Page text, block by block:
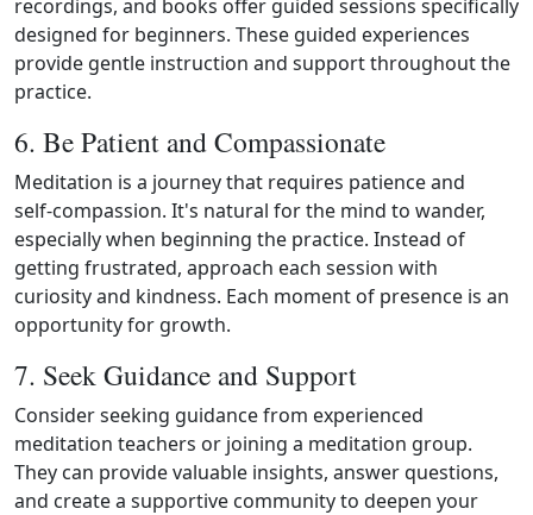
recordings, and books offer guided sessions specifically
designed for beginners. These guided experiences
provide gentle instruction and support throughout the
practice.
6. Be Patient and Compassionate
Meditation is a journey that requires patience and
self‑compassion. It's natural for the mind to wander,
especially when beginning the practice. Instead of
getting frustrated, approach each session with
curiosity and kindness. Each moment of presence is an
opportunity for growth.
7. Seek Guidance and Support
Consider seeking guidance from experienced
meditation teachers or joining a meditation group.
They can provide valuable insights, answer questions,
and create a supportive community to deepen your